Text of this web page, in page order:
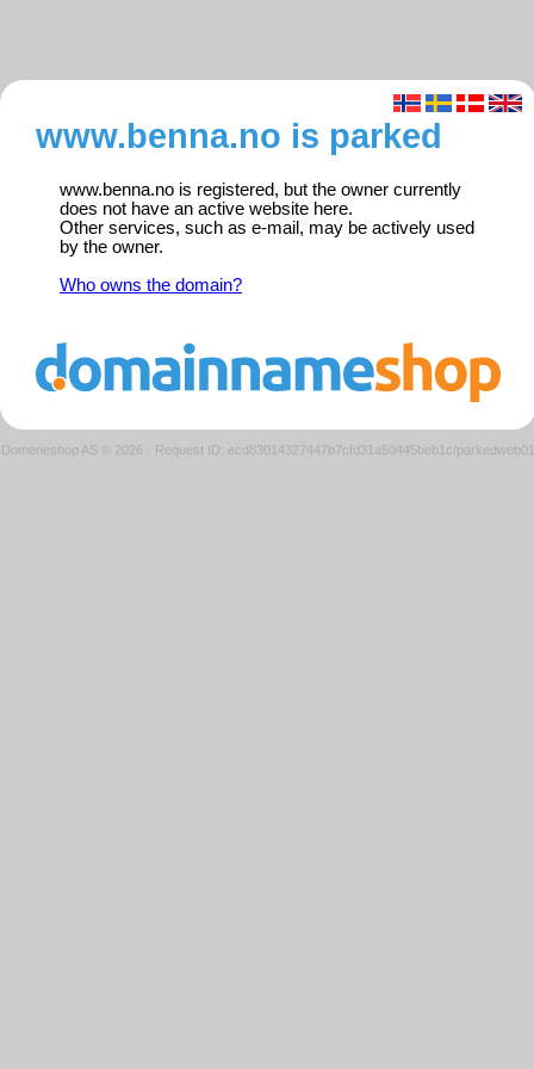
www.benna.no is parked
www.benna.no is registered, but the owner currently
does not have an active website here.
Other services, such as e-mail, may be actively used
by the owner.
Who owns the domain?
Domeneshop AS © 2026 · Request ID: ecd83014327447b7cfd31a50445beb1c/parkedweb01